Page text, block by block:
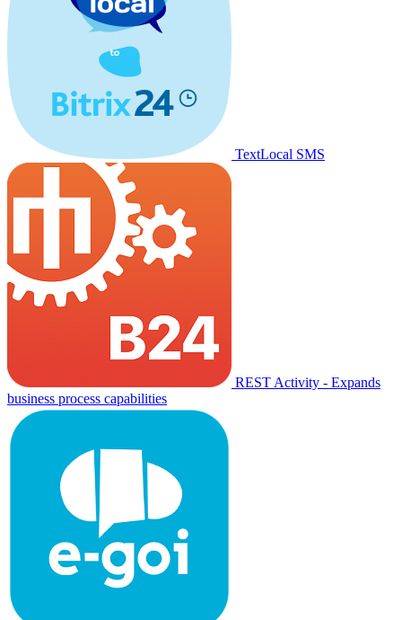
TextLocal SMS
REST Activity - Expands
business process capabilities